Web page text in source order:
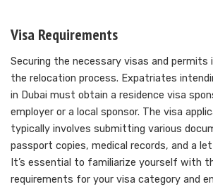
Visa Requirements
Securing the necessary visas and permits
the relocation process. Expatriates
in Dubai must obtain a residence visa
employer or a local sponsor. The visa
typically involves submitting various
passport copies, medical records, and a
It’s essential to familiarize yourself with
requirements for your visa category and